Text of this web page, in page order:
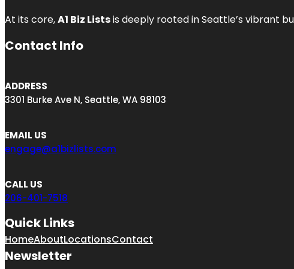
At its core,A1 Biz Listsis deeply rooted in Seattle’s vibrant
Contact Info
ADDRESS
3301 Burke Ave N, Seattle, WA 98103
EMAIL US
engage@a1bizlists.com
CALL US
206-401-7518
Quick Links
HomeAboutLocationsContact
Newsletter